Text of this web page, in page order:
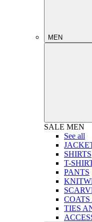
MEN
SALE MEN
See all
SHIRTS
T-
PANTS
TIES